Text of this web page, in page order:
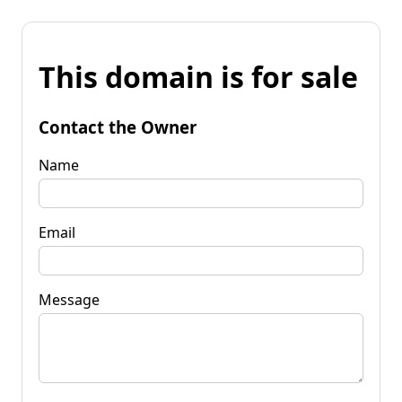
This domain is for sale
Contact the Owner
Name
Email
Message